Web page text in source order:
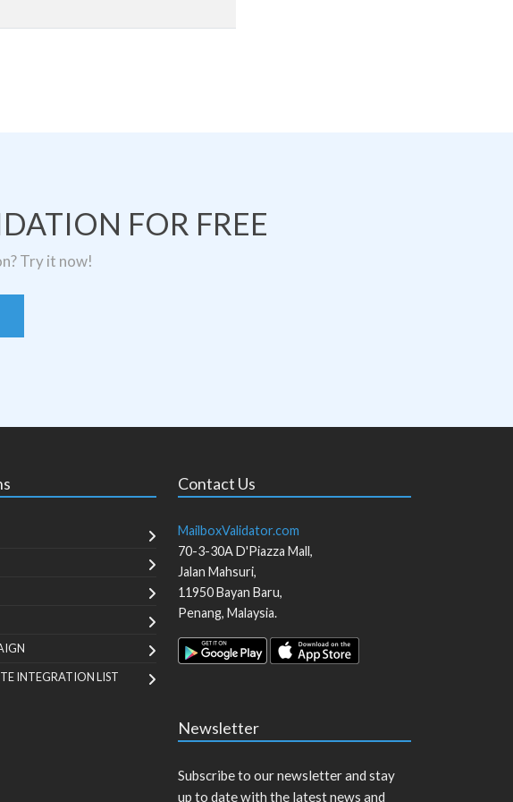
FOR FREE
Try it now!
INTEGRATION LIST
Contact Us
MailboxValidator.com
70-3-30A D'Piazza Mall,
Jalan Mahsuri,
11950Bayan Baru,
Penang, Malaysia.
Newsletter
Subscribe to our newsletter and stay
up to date with the latest news and